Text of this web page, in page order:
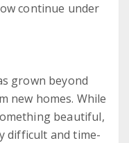
continue under
grown beyond
new homes. While
beautiful,
difficult and time-